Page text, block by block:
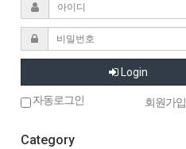
Login
자동로그인 회원가입
Category